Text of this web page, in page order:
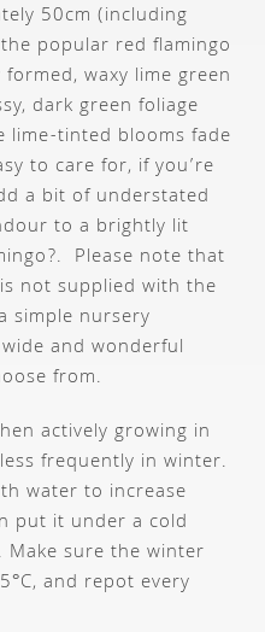
50cm (including
popular red flamingo
waxy lime green
dark green foliage
lime-tinted blooms fade
to care for, if you’re
a bit of understated
to a brightly lit
Please note that
not supplied with the
simple nursery
and wonderful
from.
actively growing in
frequently in winter.
water to increase
put it under a cold
Make sure the winter
and repot every